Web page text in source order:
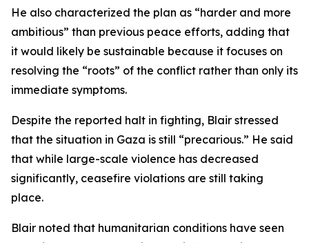
He also characterized the plan as “harder and more
ambitious” than previous peace efforts, adding that
it would likely be sustainable because it focuses on
resolving the “roots” of the conflict rather than only its
immediate symptoms.
Despite the reported halt in fighting, Blair stressed
that the situation in Gaza is still “precarious.” He said
that while large-scale violence has decreased
significantly, ceasefire violations are still taking
place.
Blair noted that humanitarian conditions have seen